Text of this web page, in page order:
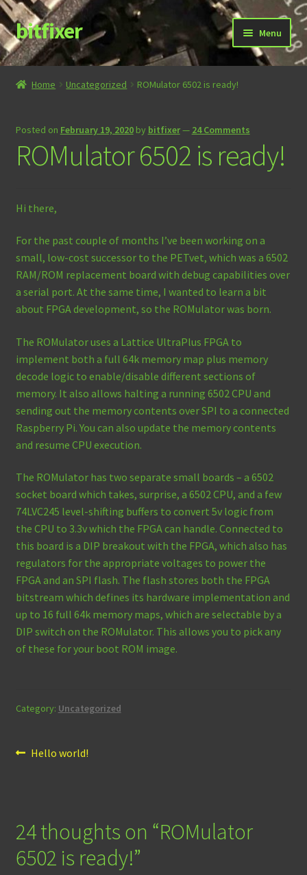
Skip
to
navigation
Skip
to
content
bitfixer Menu
Home
Contact
Documentation
Store
Home Uncategorized ROMulator 6502 is ready!
Posted on February 19, 2020 by bitfixer— 24 Comments
ROMulator 6502 is ready!
Hi there,
For the past couple of months I’ve been working on a
small, low-cost successor to the PETvet, which was a 6502
RAM/ROM replacement board with debug capabilities over
a serial port. At the same time, I wanted to learn a bit
about FPGA development, so the ROMulator was born.
The ROMulator uses a Lattice UltraPlus FPGA to
implement both a full 64k memory map plus memory
decode logic to enable/disable different sections of
memory. It also allows halting a running 6502 CPU and
sending out the memory contents over SPI to a connected
Raspberry Pi. You can also update the memory contents
and resume CPU execution.
The ROMulator has two separate small boards – a 6502
socket board which takes, surprise, a 6502 CPU, and a few
74LVC245 level-shifting buffers to convert 5v logic from
the CPU to 3.3v which the FPGA can handle. Connected to
this board is a DIP breakout with the FPGA, which also has
regulators for the appropriate voltages to power the
FPGA and an SPI flash. The flash stores both the FPGA
bitstream which defines its hardware implementation and
up to 16 full 64k memory maps, which are selectable by a
DIP switch on the ROMulator. This allows you to pick any
of these for your boot ROM image.
Category: Uncategorized
Post
Previous
Hello world!
24 thoughts on “ROMulator
6502 is ready!”